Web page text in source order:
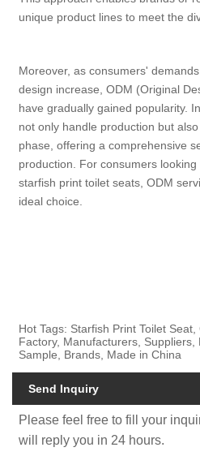
unique product lines to meet the
Moreover, as consumers'
design increase, ODM (Original
have gradually gained popularity.
not only handle production but
phase, offering a comprehensive
production. For consumers
starfish print toilet seats, ODM
ideal choice.
Hot Tags: Starfish Print Toilet
Factory, Manufacturers, Suppliers,
Sample, Brands, Made in China
Send Inquiry
Please feel free to fill your
will reply you in 24 hours.